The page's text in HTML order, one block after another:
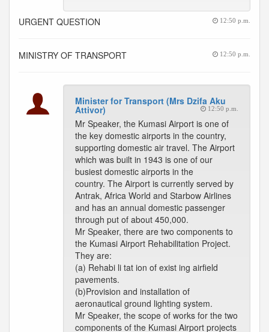
URGENT QUESTION 12:50 p.m.
MINISTRY OF TRANSPORT 12:50 p.m.
Minister for Transport (Mrs Dzifa Aku
Attivor) 12:50 p.m.
Mr Speaker, the Kumasi Airport is one of
the key domestic airports in the country,
supporting domestic air travel. The Airport
which was built in 1943 is one of our
busiest domestic airports in the
country. The Airport is currently served by
Antrak, Africa World and Starbow Airlines
and has an annual domestic passenger
through put of about 450,000.
Mr Speaker, there are two components to
the Kumasi Airport Rehabilitation Project.
They are:
(a) Rehabi li tat ion of exist ing airfield
pavements.
(b)Provision and installation of
aeronautical ground lighting system.
Mr Speaker, the scope of works for the two
components of the Kumasi Airport projects